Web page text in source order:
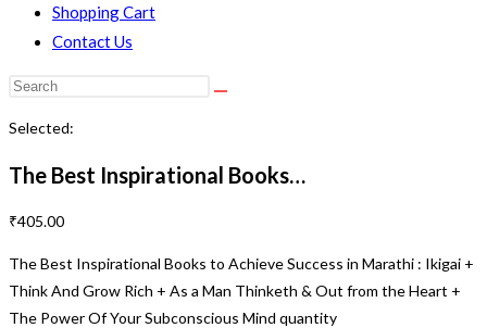
Shopping Cart
Contact Us
Selected:
The Best Inspirational Books…
₹405.00
The Best Inspirational Books to Achieve Success in Marathi : Ikigai +
Think And Grow Rich + As a Man Thinketh & Out from the Heart +
The Power Of Your Subconscious Mind quantity